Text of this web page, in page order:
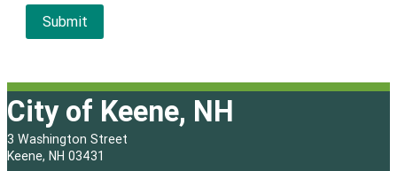
City of Keene, NH
3 Washington Street
Keene, NH 03431